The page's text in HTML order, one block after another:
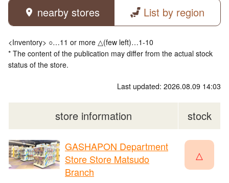
nearby stores List by region
<Inventory> ○…11 or more △(few left)…1-10
* The content of the publication may differ from the actual stock
status of the store.
Last updated: 2026.08.09 14:03
store information stock
GASHAPON Department
Store Store Matsudo
Branch
△